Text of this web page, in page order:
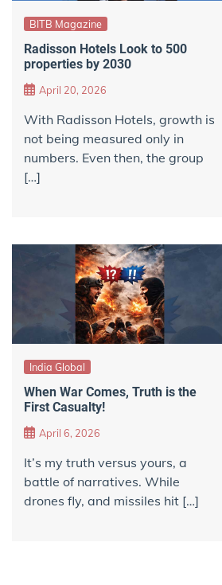
BITB Magazine
Radisson Hotels Look to 500
properties by 2030
April 20, 2026
With Radisson Hotels, growth is
not being measured only in
numbers. Even then, the group
[…]
India Global
When War Comes, Truth is the
First Casualty!
April 6, 2026
It’s my truth versus yours, a
battle of narratives. While
drones fly, and missiles hit […]